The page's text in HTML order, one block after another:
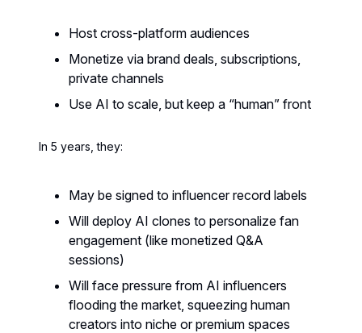
Host cross-platform audiences
Monetize via brand deals, subscriptions,
private channels
Use AI to scale, but keep a “human” front
In 5 years, they:
May be signed to influencer record labels
Will deploy AI clones to personalize fan
engagement (like monetized Q&A
sessions)
Will face pressure from AI influencers
flooding the market, squeezing human
creators into niche or premium spaces